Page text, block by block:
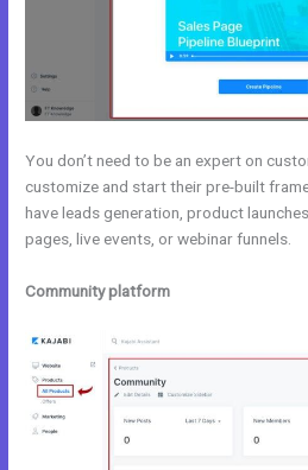
You don’t need to be an expert on
customize and start their pre-built
have leads generation, product
pages, live events, or webinar funnels.
Community platform